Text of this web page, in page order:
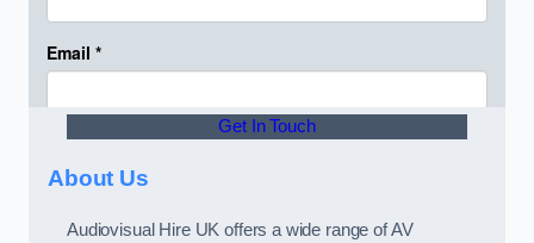
Get In Touch
About Us
Audiovisual Hire UK offers a wide range of AV